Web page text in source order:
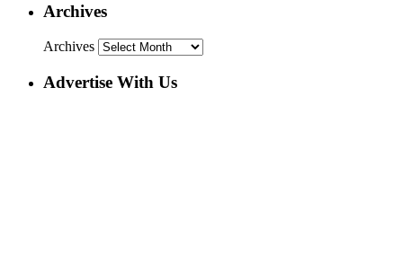
Archives
Archives
Advertise With Us